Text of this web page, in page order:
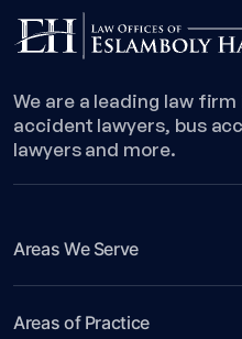
We are a leading law
accident lawyers, bus
lawyers and more.
Areas We Serve
Areas of Practice